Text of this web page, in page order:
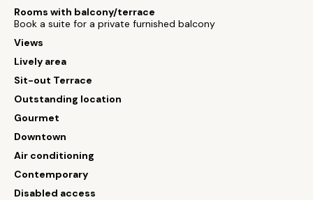
Rooms with balcony/terrace
Book a suite for a private furnished balcony
Views
Lively area
Sit-out Terrace
Outstanding location
Gourmet
Downtown
Air conditioning
Contemporary
Disabled access